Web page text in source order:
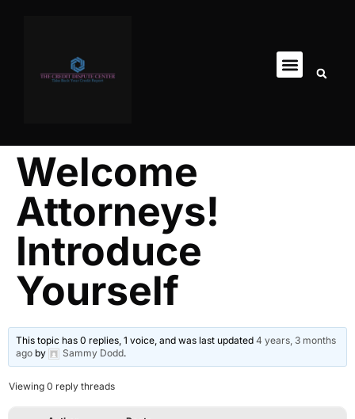
Welcome
Attorneys!
Introduce
Yourself
This topic has 0 replies, 1 voice, and was last updated4 years, 3 months
ago by Sammy Dodd.
Viewing 0 reply threads